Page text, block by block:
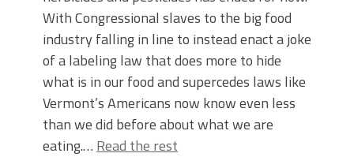
With Congressional slaves to the big food
industry falling in line to instead enact a joke
of a labeling law that does more to hide
what is in our food and supercedes laws like
Vermont’s Americans now know even less
than we did before about what we are
eating.… Read the rest